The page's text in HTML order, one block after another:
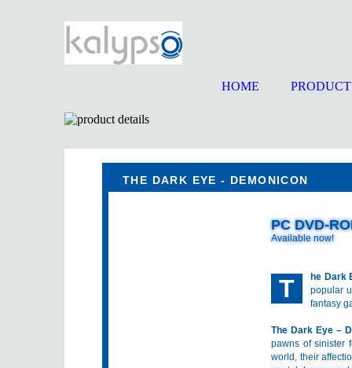
HOME
THE DARK EYE - DEMONICON
PC DVD-
Available now!
T
he Dark
popular
fantasy
The Dark Eye –
pawns of sinister
world, their